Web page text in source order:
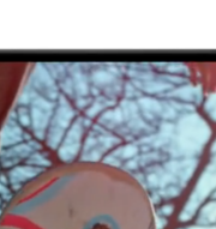
B-Roll
loss of image detail
G-Sync eliminates
beauty and
image.